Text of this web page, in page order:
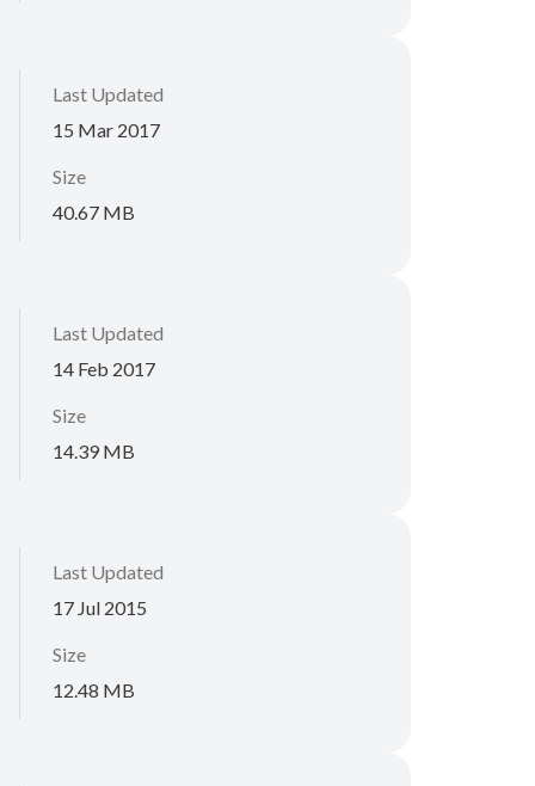
Last Updated
15 Mar 2017
Size
40.67 MB
Last Updated
14 Feb 2017
Size
14.39 MB
Last Updated
17 Jul 2015
Size
12.48 MB